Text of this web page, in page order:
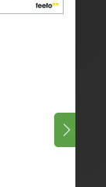
08/07/